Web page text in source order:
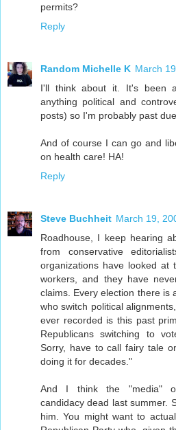
permits?
Reply
Random Michelle K March
I'll think about it. It's been
anything political and
posts) so I'm probably past
And of course I can go and
on health care! HA!
Reply
Steve Buchheit March 19,
Roadhouse, I keep hearing
from conservative
organizations have looked at
workers, and they have
claims. Every election there is
who switch political
ever recorded is this past
Republicans switching to
Sorry, have to call fairy tale
doing it for decades."
And I think the "media"
candidacy dead last summer.
him. You might want to